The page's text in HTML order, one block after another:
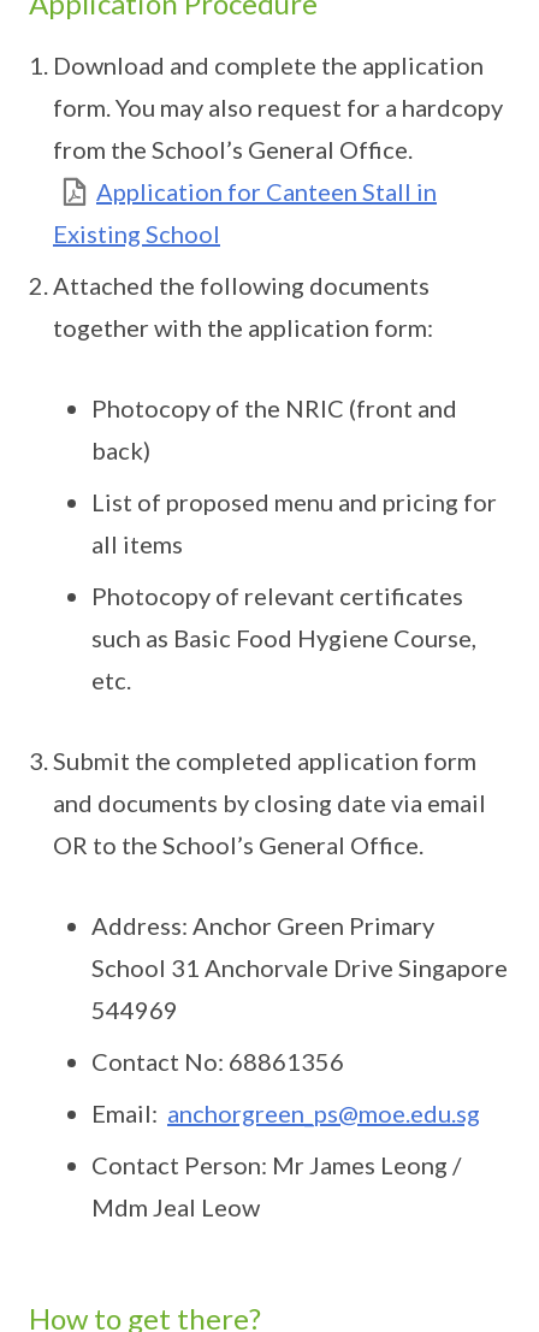
Download and complete the application
form. You may also request for a hardcopy
from the School’s General Office.
Application for Canteen Stall in
Existing School
Attached the following documents
together with the application form:
Photocopy of the NRIC (front and
back)
List of proposed menu and pricing for
all items
Photocopy of relevant certificates
such as Basic Food Hygiene Course,
etc.
Submit the completed application form
and documents by closing date via email
OR to the School’s General Office.
Address: Anchor Green Primary
School 31 Anchorvale Drive Singapore
544969
Contact No: 68861356
Email: anchorgreen_ps@moe.edu.sg
Contact Person: Mr James Leong /
Mdm Jeal Leow
How to get there?